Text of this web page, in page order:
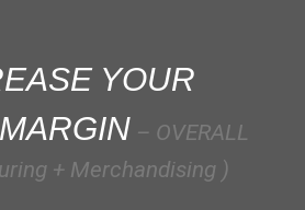
YOUR
– OVERALL
+ Merchandising )